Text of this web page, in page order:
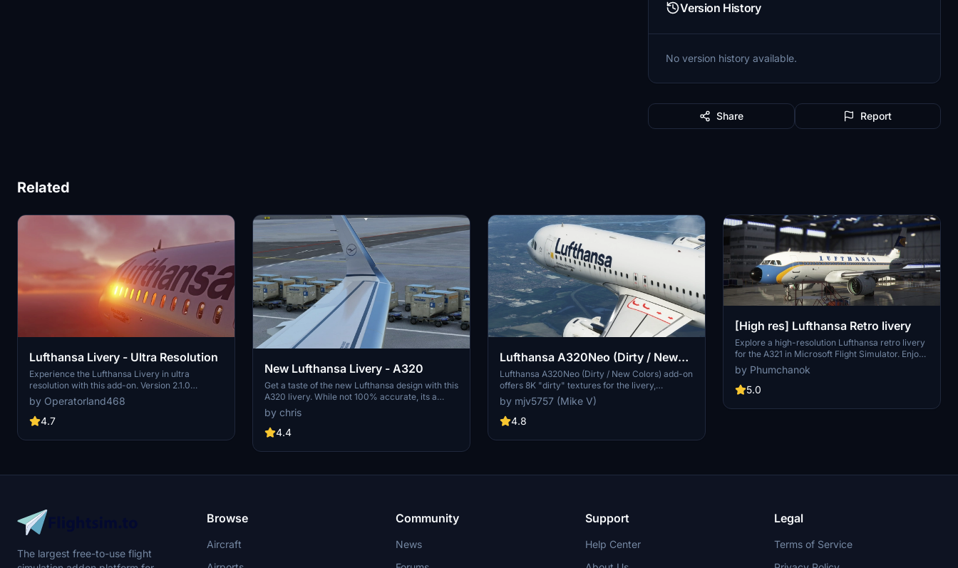
Version History
No version history available.
Share Report
Related
Lufthansa Livery - Ultra Resolution
Experience the Lufthansa Livery in ultra
resolution with this add-on. Version 2.1.0
includes 3 packages with 2 selectable liveries,
including updated features like raccoon eyes
and an EU flag. Compatible with FS2020 build
redesigned tail details, and enhanced realism.
by Operatorland468
4.7
New Lufthansa Livery - A320
Get a taste of the new Lufthansa design with this
A320 livery. While not 100% accurate, its a
close match with some unique features and
improvements. Experience the upscaled 4K
quality and recent bug fixes for a more realistic
or mega-pack installation for added
by chris
4.4
Lufthansa A320Neo (Dirty / New
Colors) - 8K
Lufthansa A320Neo (Dirty / New Colors) add-on
offers 8K "dirty" textures for the livery,
featuring a unique and realistic aircraft
appearance. The creator has provided both
original dirty and revised dirty versions for
users. Donations are appreciated but not
by mjv5757 (Mike V)
4.8
[High res] Lufthansa Retro livery
Explore a high-resolution Lufthansa retro livery
for the A321 in Microsoft Flight Simulator. Enjoy
a semi-fictional representation closely
resembling the real-life A321 livery. Fly in style
and support the creator if you wish. Happy
by Phumchanok
5.0
The largest free-to-use flight
Browse
Aircraft
Community
News
Support
Help Center
Legal
Terms of Service